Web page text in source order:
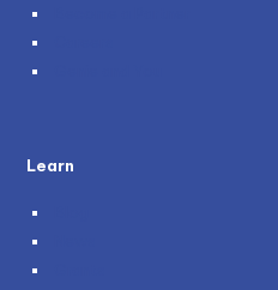
Learn